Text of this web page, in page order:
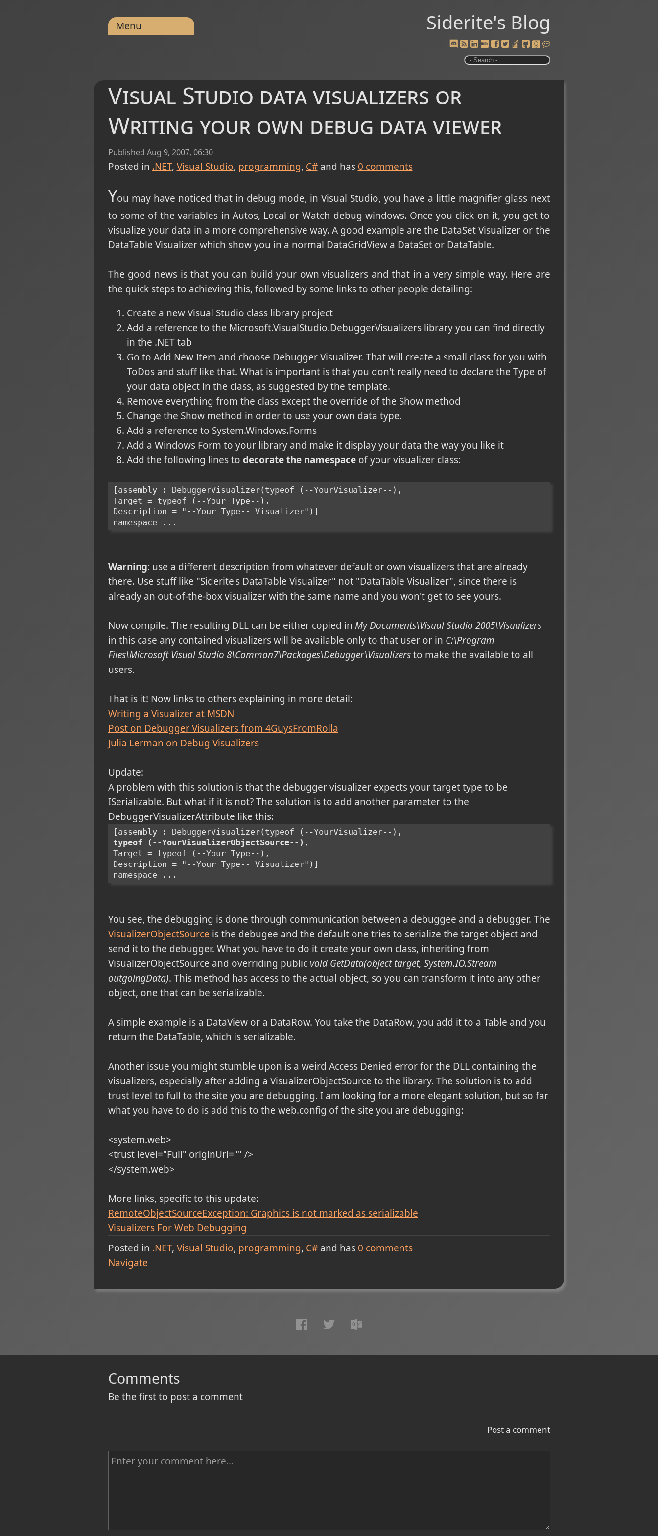
Siderite's Blog
Menu
Visual Studio data visualizers or
Writing your own debug data viewer
Published Aug 9, 2007, 06:30
Posted in .NET Visual Studio programming C# and has 0 comments
You may have noticed that in debug mode, in Visual Studio, you have a little magnifier glass next
to some of the variables in Autos, Local or Watch debug windows. Once you click on it, you get to
visualize your data in a more comprehensive way. A good example are the DataSet Visualizer or the
DataTable Visualizer which show you in a normal DataGridView a DataSet or DataTable.
The good news is that you can build your own visualizers and that in a very simple way. Here are
the quick steps to achieving this, followed by some links to other people detailing:
Create a new Visual Studio class library project
Add a reference to the Microsoft.VisualStudio.DebuggerVisualizers library you can find directly
in the .NET tab
Go to Add New Item and choose Debugger Visualizer. That will create a small class for you with
ToDos and stuff like that. What is important is that you don't really need to declare the Type of
your data object in the class, as suggested by the template.
Remove everything from the class except the override of the Show method
Change the Show method in order to use your own data type.
Add a reference to System.Windows.Forms
Add a Windows Form to your library and make it display your data the way you like it
Add the following lines to decorate the namespaceof your visualizer class:
[assembly : DebuggerVisualizer(typeof (--YourVisualizer--),
Target = typeof (--Your Type--),
Description = "--Your Type-- Visualizer")]
namespace ...
Warning: use a different description from whatever default or own visualizers that are already
there. Use stuff like "Siderite's DataTable Visualizer" not "DataTable Visualizer", since there is
already an out-of-the-box visualizer with the same name and you won't get to see yours.
Now compile. The resulting DLL can be either copied in My Documents\Visual Studio 2005\Visualizers
in this case any contained visualizers will be available only to that user or in C:\Program
Files\Microsoft Visual Studio 8\Common7\Packages\Debugger\Visualizersto make the available to all
users.
That is it! Now links to others explaining in more detail:
Writing a Visualizer at MSDN
Post on Debugger Visualizers from 4GuysFromRolla
Julia Lerman on Debug Visualizers
Update:
A problem with this solution is that the debugger visualizer expects your target type to be
ISerializable. But what if it is not? The solution is to add another parameter to the
DebuggerVisualizerAttribute like this:
[assembly : DebuggerVisualizer(typeof (--YourVisualizer--),
typeof (--YourVisualizerObjectSource--) ,
Target = typeof (--Your Type--),
Description = "--Your Type-- Visualizer")]
namespace ...
You see, the debugging is done through communication between a debuggee and a debugger. The
VisualizerObjectSource is the debugee and the default one tries to serialize the target object and
send it to the debugger. What you have to do it create your own class, inheriting from
VisualizerObjectSource and overriding public void GetData(object target, System.IO.Stream
outgoingData). This method has access to the actual object, so you can transform it into any other
object, one that can be serializable.
A simple example is a DataView or a DataRow. You take the DataRow, you add it to a Table and you
return the DataTable, which is serializable.
Another issue you might stumble upon is a weird Access Denied error for the DLL containing the
visualizers, especially after adding a VisualizerObjectSource to the library. The solution is to add
trust level to full to the site you are debugging. I am looking for a more elegant solution, but so far
what you have to do is add this to the web.config of the site you are debugging:
<system.web>
<trust level="Full" originUrl="" />
</system.web>
More links, specific to this update:
RemoteObjectSourceException: Graphics is not marked as serializable
Visualizers For Web Debugging
Posted in .NET Visual Studio programming C#and has 0 comments
Navigate
Comments
Be the first to post a comment
Post a comment
C